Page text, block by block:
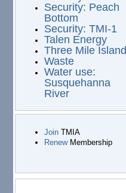
Security: Peach
Bottom
Security: TMI-1
Talen Energy
Three Mile Island
Waste
Water use:
Susquehanna
River
JoinTMIA
RenewMembership